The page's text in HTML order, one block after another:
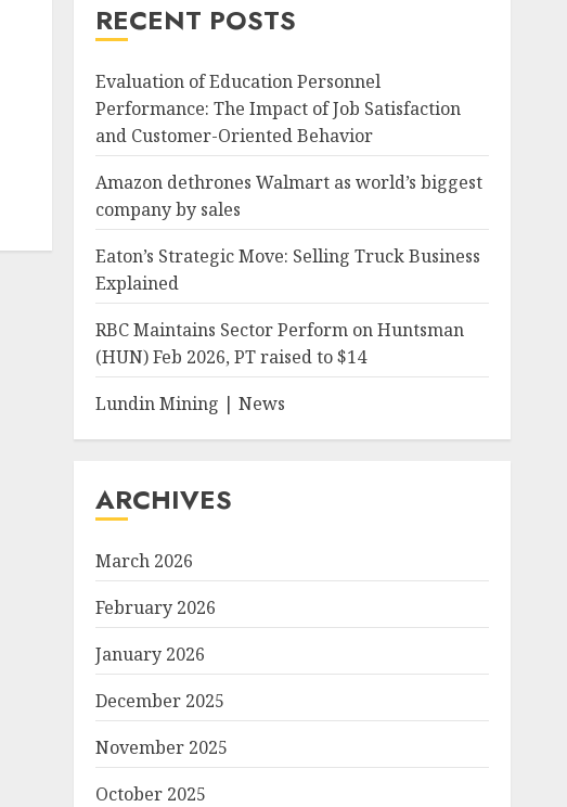
RECENT POSTS
Evaluation of Education Personnel
Performance: The Impact of Job Satisfaction
and Customer-Oriented Behavior
Amazon dethrones Walmart as world’s biggest
company by sales
Eaton’s Strategic Move: Selling Truck Business
Explained
RBC Maintains Sector Perform on Huntsman
(HUN) Feb 2026, PT raised to $14
Lundin Mining | News
ARCHIVES
March 2026
February 2026
January 2026
December 2025
November 2025
October 2025